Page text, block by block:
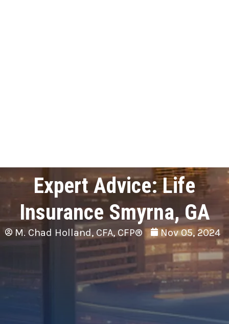
Expert Advice: Life
Insurance Smyrna, GA
M. Chad Holland, CFA, CFP® Nov 05, 2024